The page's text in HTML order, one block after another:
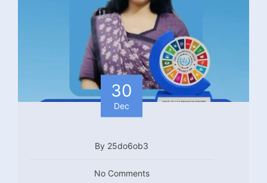
30
Dec
By 25do6ob3
No Comments